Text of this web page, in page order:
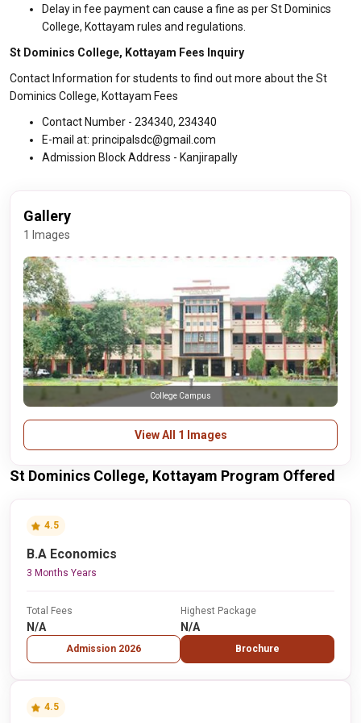
Delay in fee payment can cause a fine as per St Dominics
College, Kottayam rules and regulations.
St Dominics College, Kottayam Fees Inquiry
Contact Information for students to find out more about the St
Dominics College, Kottayam Fees
Contact Number - 234340, 234340
E-mail at: principalsdc@gmail.com
Admission Block Address - Kanjirapally
Gallery
1 Images
College Campus
View All 1 Images
St Dominics College, Kottayam Program Offered
4.5
B.A Economics
3 Months Years
Total Fees
N/A
Admission 2026
Highest Package
N/A
Brochure
4.5